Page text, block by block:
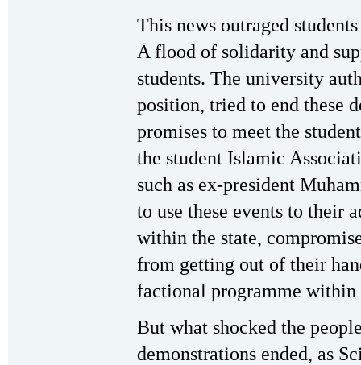
This news outraged
A flood of solidarity and
students. The university
position, tried to end these
promises to meet the
the student Islamic
such as ex-president
to use these events to their
within the state,
from getting out of their
factional programme within
But what shocked the
demonstrations ended, as